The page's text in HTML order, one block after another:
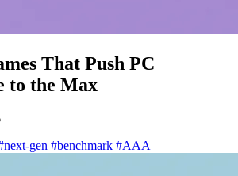
That Push PC
to the Max
gen #benchmark #AAA